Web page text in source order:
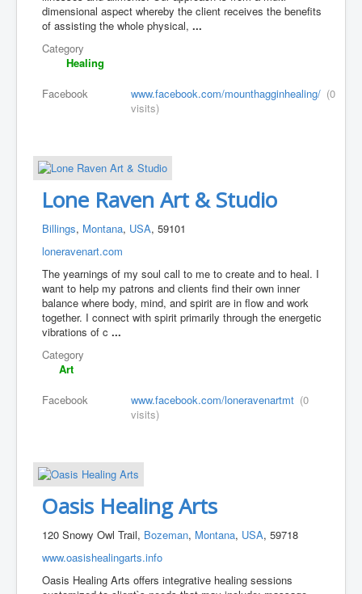
dimensional aspect whereby the client receives the benefits
of assisting the whole physical,...
Category
Healing
Facebook
www.facebook.com/mounthagginhealing/ (0
visits)
Lone Raven Art & Studio
Billings, Montana, USA, 59101
loneravenart.com
The yearnings of my soul call to me to create and to heal. I
want to help my patrons and clients find their own inner
balance where body, mind, and spirit are in flow and work
together. I connect with spirit primarily through the energetic
vibrations of c...
Category
Art
Facebook
www.facebook.com/loneravenartmt (0
visits)
Oasis Healing Arts
120 Snowy Owl Trail, Bozeman, Montana, USA, 59718
www.oasishealingarts.info
Oasis Healing Arts offers integrative healing sessions